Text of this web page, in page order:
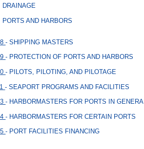
DRAINAGE
PORTS AND HARBORS
- SHIPPING MASTERS
- PROTECTION OF PORTS AND HARBORS
- PILOTS, PILOTING, AND PILOTAGE
- SEAPORT PROGRAMS AND FACILITIES
- HARBORMASTERS FOR PORTS IN
- HARBORMASTERS FOR CERTAIN PORTS
- PORT FACILITIES FINANCING